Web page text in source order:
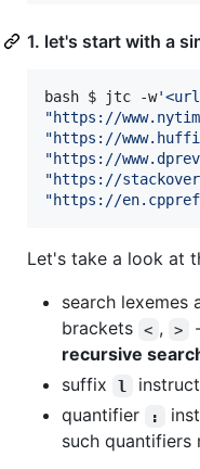
1. let's start with a
bash $ jtc -w'
"https://
"https://
"https://
"https://
"https://
Let's take a look at
search lexemes
brackets
< , >
recursive
suffix
l
quantifier
:
such quantifiers